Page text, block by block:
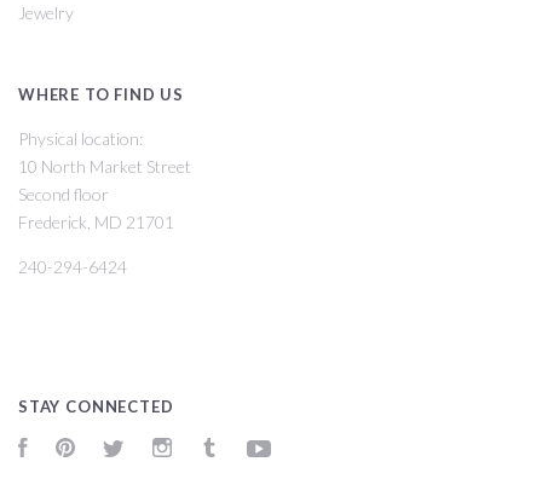
Jewelry
WHERE TO FIND US
Physical location:
10 North Market Street
Second floor
Frederick, MD 21701
240-294-6424
STAY CONNECTED
FacebookPinterestTwitter InstagramTumblr